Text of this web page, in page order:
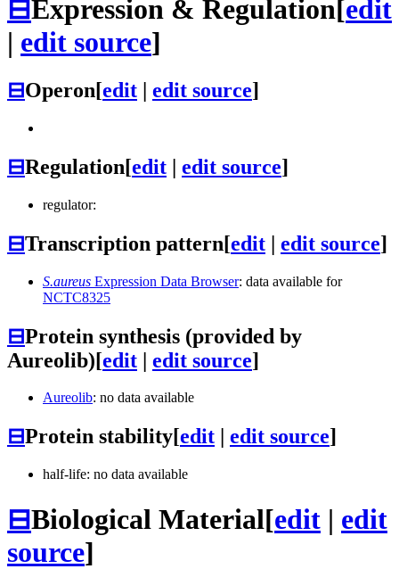
⊟Expression & Regulation[edit
| edit source]
⊟Operon[edit | edit source]
⊟Regulation[edit | edit source]
regulator:
⊟Transcription pattern[edit | edit source]
S.aureus Expression Data Browser: data available for
NCTC8325
⊟Protein synthesis (provided by
Aureolib)[edit | edit source]
Aureolib: no data available
⊟Protein stability[edit edit source]
half-life: no data available
⊟Biological Material[edit | edit
source]